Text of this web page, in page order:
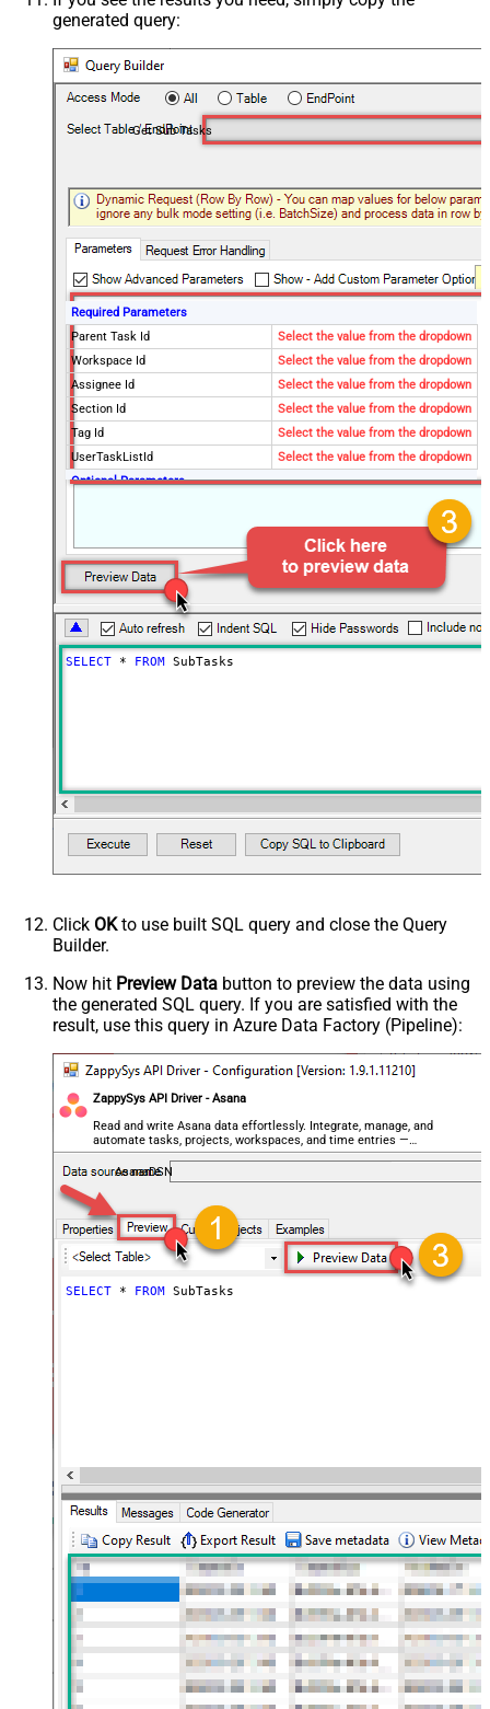
generated query:
Get Sub Tasks
Required Parameters
Parent Task Id
Select the value from the dropdown
Workspace Id
Select the value from the dropdown
Assignee Id
Select the value from the dropdown
Section Id
Select the value from the dropdown
Tag Id
Select the value from the dropdown
UserTaskListId
Select the value from the dropdown
Optional Parameters
Completed Since
Modified Since
Fields
Limit
100
Advanced Properties
SELECT * FROM SubTasks
Click OKto use built SQL query and close the Query
Builder.
Now hit Preview Data button to preview the data using
the generated SQL query. If you are satisfied with the
result, use this query in Azure Data Factory (Pipeline):
ZappySys API Driver - Asana
Read and write Asana data effortlessly. Integrate, manage, and
automate tasks, projects, workspaces, and time entries —
almost no coding required.
AsanaDSN
SELECT * FROM SubTasks